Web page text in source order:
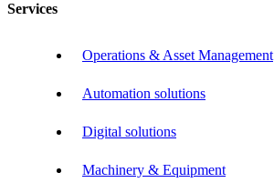
Services
Operations & Asset Management
Automation solutions
Digital solutions
Machinery & Equipment